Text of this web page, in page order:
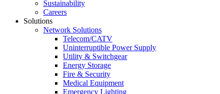
Sustainability
Careers
Solutions
Network Solutions
Telecom/CATV
Uninterruptible Power Supply
Utility & Switchgear
Energy Storage
Fire & Security
Medical Equipment
Emergency Lighting